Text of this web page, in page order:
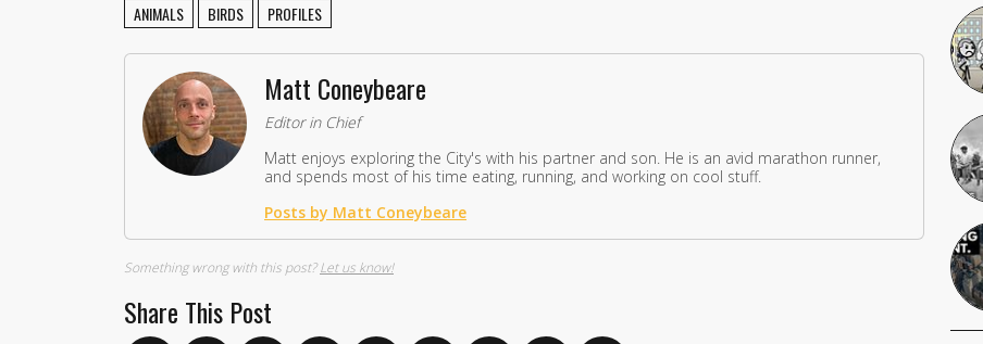
ANIMALS BIRDS PROFILES
Matt Coneybeare
Editor in Chief
Matt enjoys exploring the City's with his partner and son. He is an avid marathon runner,
and spends most of his time eating, running, and working on cool stuff.
Posts by Matt Coneybeare
Something wrong with this post?Let us know!
Share This Post